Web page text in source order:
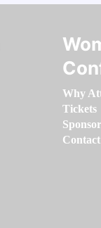
Why
Tickets
Sponsor
Contact